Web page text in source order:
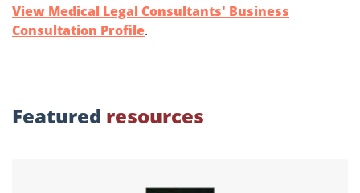
View Medical Legal Consultants' Business
Consultation Profile.
Featured resources